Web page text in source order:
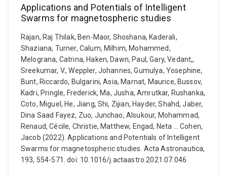
Applications and Potentials of Intelligent
Swarms for magnetospheric studies
Rajan, Raj Thilak, Ben-Maor, Shoshana, Kaderali,
Shaziana, Turner, Calum, Milhim, Mohammed,
Melograna, Catrina, Haken, Dawn, Paul, Gary, Vedant,,
Sreekumar, V., Weppler, Johannes, Gumulya, Yosephine,
Bunt, Riccardo, Bulgarini, Asia, Marnat, Maurice, Bussov,
Kadri, Pringle, Frederick, Ma, Jusha, Amrutkar, Rushanka,
Coto, Miguel, He, Jiang, Shi, Zijian, Hayder, Shahd, Jaber,
Dina Saad Fayez, Zuo, Junchao, Alsukour, Mohammad,
Renaud, Cécile, Christie, Matthew, Engad, Neta ... Cohen,
Jacob (2022). Applications and Potentials of Intelligent
Swarms for magnetospheric studies. Acta Astronautica,
193, 554-571. doi: 10.1016/j.actaastro.2021.07.046